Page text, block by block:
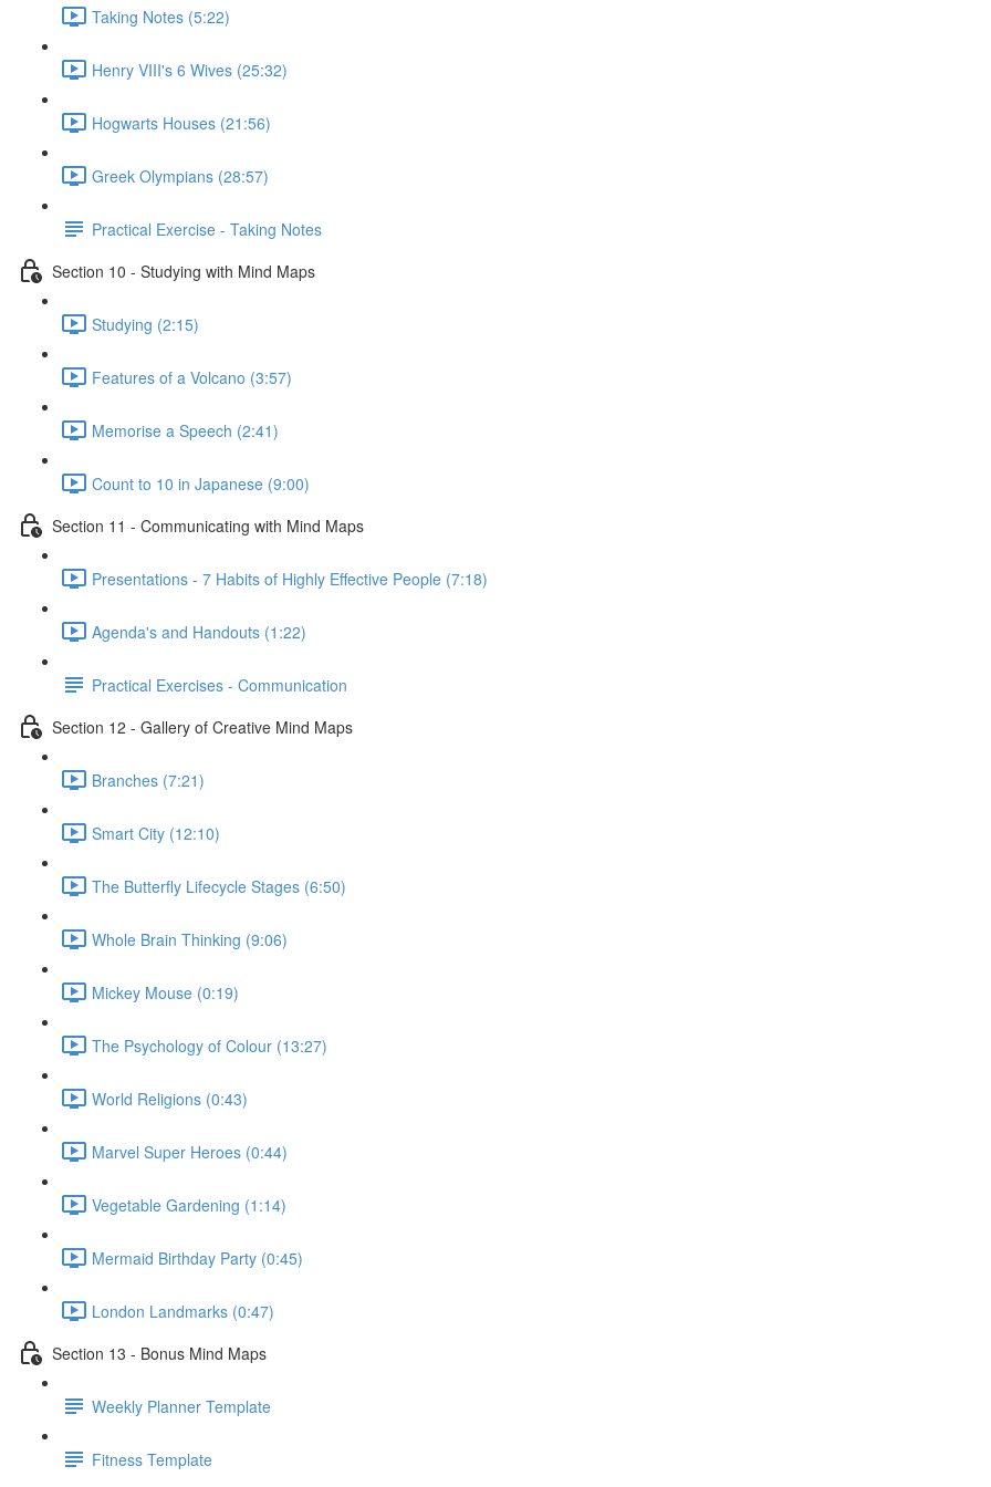
Taking Notes (5:22)
Henry VIII's 6 Wives (25:32)
Hogwarts Houses (21:56)
Greek Olympians (28:57)
Practical Exercise - Taking Notes
Section 10 - Studying with Mind Maps
Studying (2:15)
Features of a Volcano (3:57)
Memorise a Speech (2:41)
Count to 10 in Japanese (9:00)
Section 11 - Communicating with Mind Maps
Presentations - 7 Habits of Highly Effective People (7:18)
Agenda's and Handouts (1:22)
Practical Exercises - Communication
Section 12 - Gallery of Creative Mind Maps
Branches (7:21)
Smart City (12:10)
The Butterfly Lifecycle Stages (6:50)
Whole Brain Thinking (9:06)
Mickey Mouse (0:19)
The Psychology of Colour (13:27)
World Religions (0:43)
Marvel Super Heroes (0:44)
Vegetable Gardening (1:14)
Mermaid Birthday Party (0:45)
London Landmarks (0:47)
Section 13 - Bonus Mind Maps
Weekly Planner Template
Fitness Template